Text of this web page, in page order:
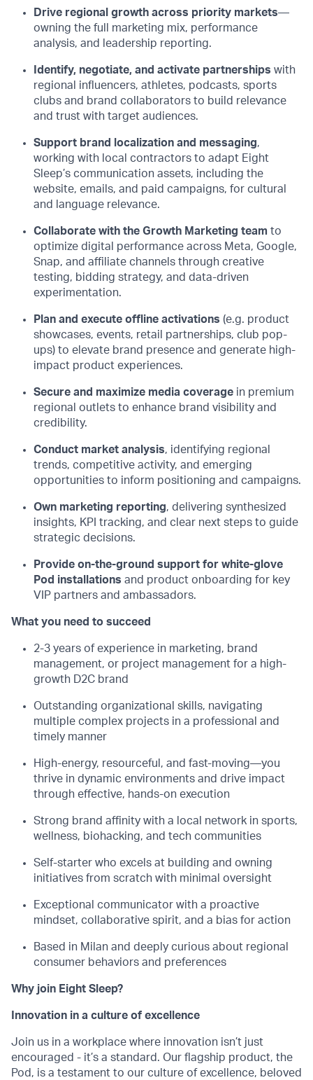
Drive regional growth across priority markets—
owning the full marketing mix, performance
analysis, and leadership reporting.
Identify, negotiate, and activate partnerships with
regional influencers, athletes, podcasts, sports
clubs and brand collaborators to build relevance
and trust with target audiences.
Support brand localization and messaging,
working with local contractors to adapt Eight
Sleep’s communication assets, including the
website, emails, and paid campaigns, for cultural
and language relevance.
Collaborate with the Growth Marketing team to
optimize digital performance across Meta, Google,
Snap, and affiliate channels through creative
testing, bidding strategy, and data-driven
experimentation.
Plan and execute offline activations (e.g. product
showcases, events, retail partnerships, club pop-
ups) to elevate brand presence and generate high-
impact product experiences.
Secure and maximize media coverage in premium
regional outlets to enhance brand visibility and
credibility.
Conduct market analysis, identifying regional
trends, competitive activity, and emerging
opportunities to inform positioning and campaigns.
Own marketing reporting, delivering synthesized
insights, KPI tracking, and clear next steps to guide
strategic decisions.
Provide on-the-ground support for white-glove
Pod installations and product onboarding for key
VIP partners and ambassadors.
What you need to succeed
2-3 years of experience in marketing, brand
management, or project management for a high-
growth D2C brand
Outstanding organizational skills, navigating
multiple complex projects in a professional and
timely manner
High-energy, resourceful, and fast-moving—you
thrive in dynamic environments and drive impact
through effective, hands-on execution
Strong brand affinity with a local network in sports,
wellness, biohacking, and tech communities
Self-starter who excels at building and owning
initiatives from scratch with minimal oversight
Exceptional communicator with a proactive
mindset, collaborative spirit, and a bias for action
Based in Milan and deeply curious about regional
consumer behaviors and preferences
Why join Eight Sleep?
Innovation in a culture of excellence
Join us in a workplace where innovation isn’t just
encouraged - it’s a standard. Our flagship product, the
Pod, is a testament to our culture of excellence, beloved